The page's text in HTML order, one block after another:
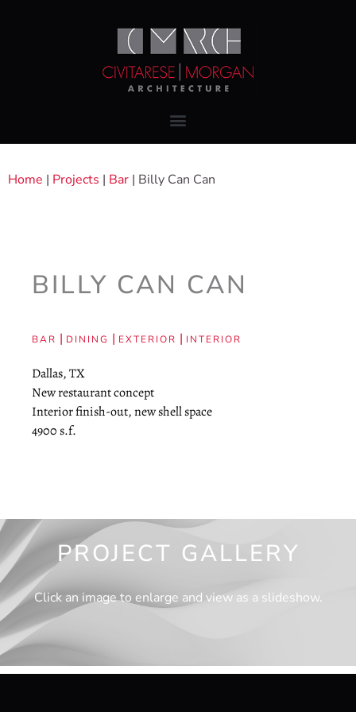
Home | Projects | Bar | Billy Can Can
BILLY CAN CAN
BAR | DINING | EXTERIOR | INTERIOR
Dallas, TX
New restaurant concept
Interior finish-out, new shell space
4900 s.f.
PROJECT GALLERY
Click an image to enlarge and view as a slideshow.